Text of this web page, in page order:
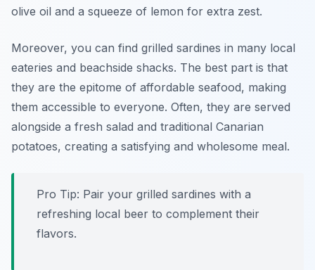
olive oil and a squeeze of lemon for extra zest.
Moreover, you can find grilled sardines in many local
eateries and beachside shacks. The best part is that
they are the epitome of affordable seafood, making
them accessible to everyone. Often, they are served
alongside a fresh salad and traditional Canarian
potatoes, creating a satisfying and wholesome meal.
Pro Tip: Pair your grilled sardines with a
refreshing local beer to complement their
flavors.